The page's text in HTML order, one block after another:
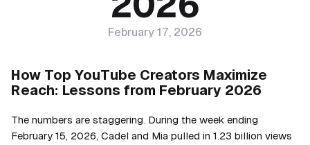
February 17, 2026
How Top YouTube Creators Maximize
Reach: Lessons from February 2026
The numbers are staggering. During the week ending
February 15, 2026, Cadel and Mia pulled in 1.23 billion views